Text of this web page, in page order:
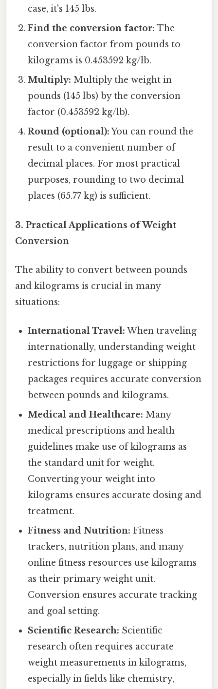
case, it's 145 lbs.
Find the conversion factor: The
conversion factor from pounds to
kilograms is 0.453592 kg/lb.
Multiply: Multiply the weight in
pounds (145 lbs) by the conversion
factor (0.453592 kg/lb).
Round (optional):You can round the
result to a convenient number of
decimal places. For most practical
purposes, rounding to two decimal
places (65.77 kg) is sufficient.
3. Practical Applications of Weight
Conversion
The ability to convert between pounds
and kilograms is crucial in many
situations:
International Travel: When traveling
internationally, understanding weight
restrictions for luggage or shipping
packages requires accurate conversion
between pounds and kilograms.
Medical and Healthcare: Many
medical prescriptions and health
guidelines make use of kilograms as
the standard unit for weight.
Converting your weight into
kilograms ensures accurate dosing and
treatment.
Fitness and Nutrition: Fitness
trackers, nutrition plans, and many
online fitness resources use kilograms
as their primary weight unit.
Conversion ensures accurate tracking
and goal setting.
Scientific Research: Scientific
research often requires accurate
weight measurements in kilograms,
especially in fields like chemistry,